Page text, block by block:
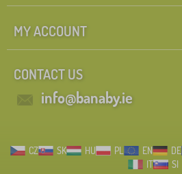
MY ACCOUNT
CONTACT US
info@banaby.ie
CZ SK HU PL EN DE
IT
SI